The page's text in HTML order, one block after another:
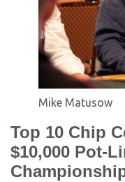
Mike Matusow
Top 10 Chip
$10,000 Pot-